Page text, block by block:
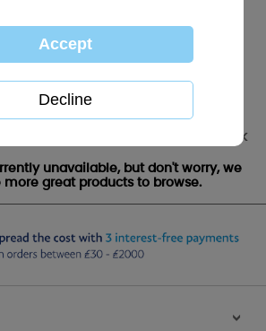
Me to You Bear Christmas
Out of stock
unavailable, but don't worry, we
more great products to browse.
>